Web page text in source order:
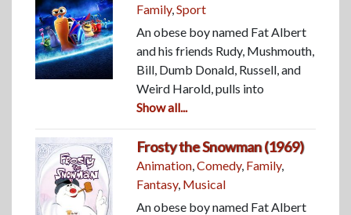
Family,Sport
An obese boy named Fat Albert
and his friends Rudy, Mushmouth,
Bill, Dumb Donald, Russell, and
Weird Harold, pulls into
Show all...
Frosty the Snowman (1969)
Animation,Comedy, Family,
Fantasy, Musical
An obese boy named Fat Albert